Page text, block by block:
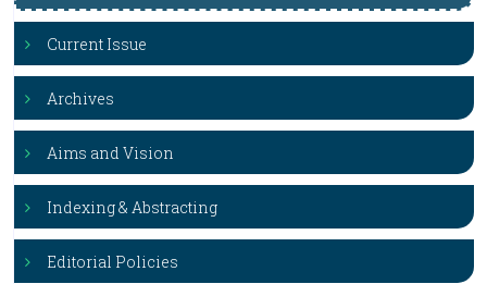
Current Issue
Archives
Aims and Vision
Indexing & Abstracting
Editorial Policies